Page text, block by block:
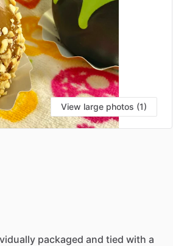
View large photos (1)
packaged and tied with a